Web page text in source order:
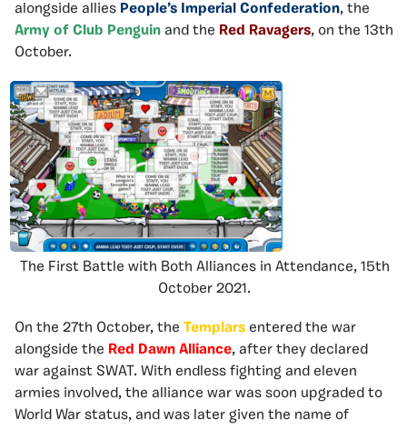
alongside allies People’s Imperial Confederation, the
Army of Club Penguin and the Red Ravagers, on the 13th
October.
The First Battle with Both Alliances in Attendance, 15th
October 2021.
On the 27th October, the Templars entered the war
alongside the Red Dawn Alliance, after they declared
war against SWAT. With endless fighting and eleven
armies involved, the alliance war was soon upgraded to
World War status, and was later given the name of